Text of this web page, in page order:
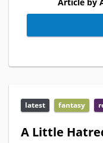
latest fantasy
A Little